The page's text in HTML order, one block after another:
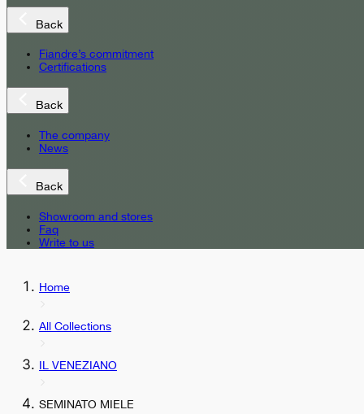
Back
Fiandre’s commitment
Certifications
Back
The company
News
Back
Showroom and stores
Faq
Write to us
Home
All Collections
IL VENEZIANO
SEMINATO MIELE